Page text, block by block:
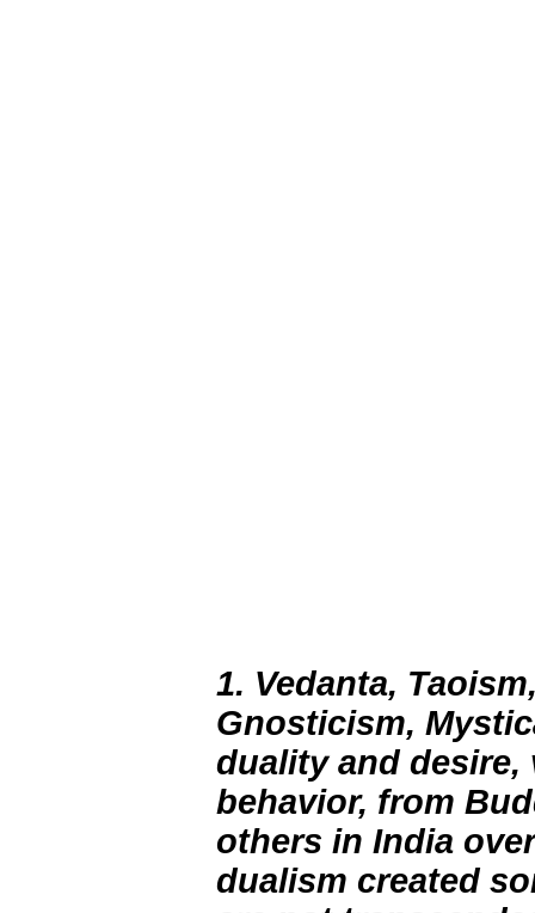
1. Vedanta,
Gnosticism,
duality and desire,
behavior, from
others in India
dualism created